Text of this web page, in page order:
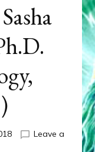
Leave a